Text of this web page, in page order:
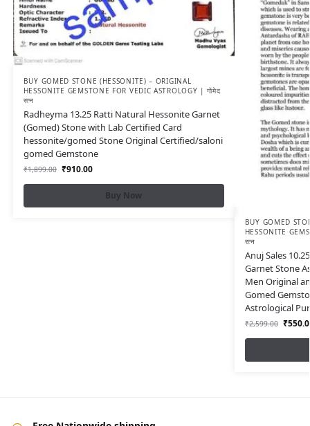
BUY GOMED STONE (HESSONITE) – ORIGINAL
HESSONITE GEMSTONE FOR VEDIC ASTROLOGY | गोमेद
रत्न
Radheyma 13.25 Ratti Natural Hessonite Garnet
(Gomed) Stone with Lab Certified Card
hessonite/gomed Stone Original Certified/saloni
gomed Gemstone
₹1,899.00 ₹910.00
Buy Now
BUY GOMED
HESSONITE
रत्न
Anuj Sales
Garnet Stone
Men Original
Gomed
Astrological
₹2,599.00 ₹